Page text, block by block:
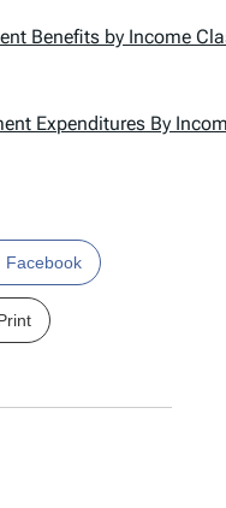
Benefits by Income
Expenditures By
Facebook